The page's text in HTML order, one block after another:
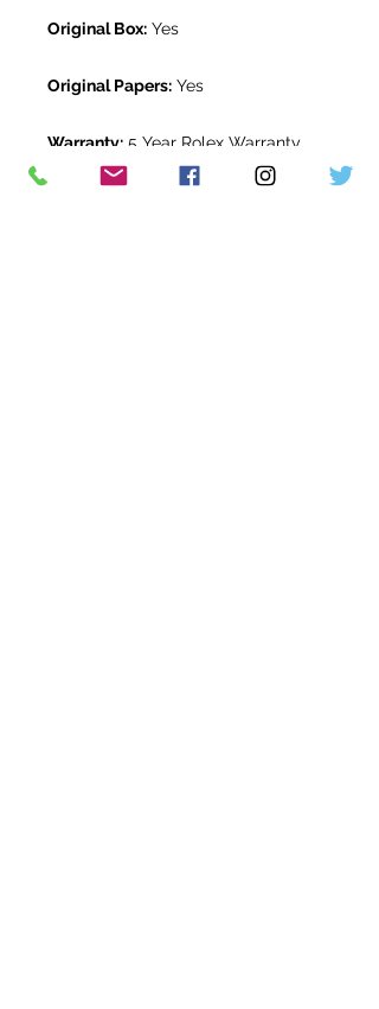
Original Box: Yes
Original Papers: Yes
Warranty: 5 Year Rolex Warranty
from February 2025